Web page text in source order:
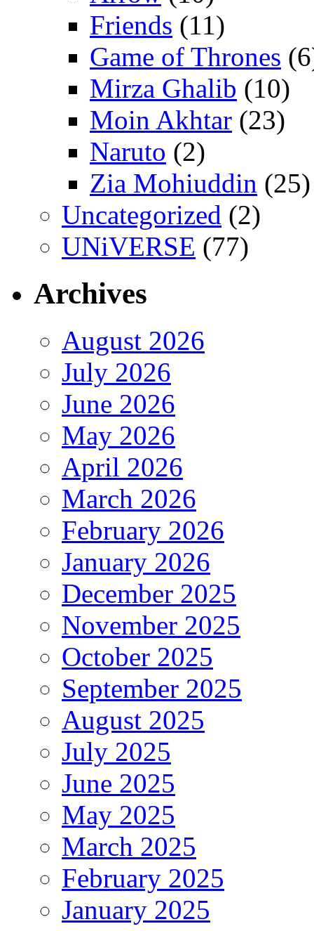
Friends (11)
Game of Thrones
Mirza Ghalib (10)
Moin Akhtar (23)
Naruto (2)
Zia Mohiuddin (25)
Uncategorized (2)
UNiVERSE (77)
Archives
August 2026
July 2026
June 2026
May 2026
April 2026
March 2026
February 2026
January 2026
December 2025
November 2025
October 2025
September 2025
August 2025
July 2025
June 2025
May 2025
March 2025
February 2025
January 2025